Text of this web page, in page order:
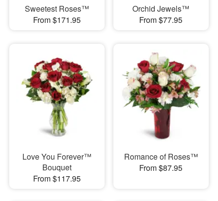
Sweetest Roses™
From $171.95
Orchid Jewels™
From $77.95
Love You Forever™
Bouquet
From $117.95
Romance of Roses™
From $87.95